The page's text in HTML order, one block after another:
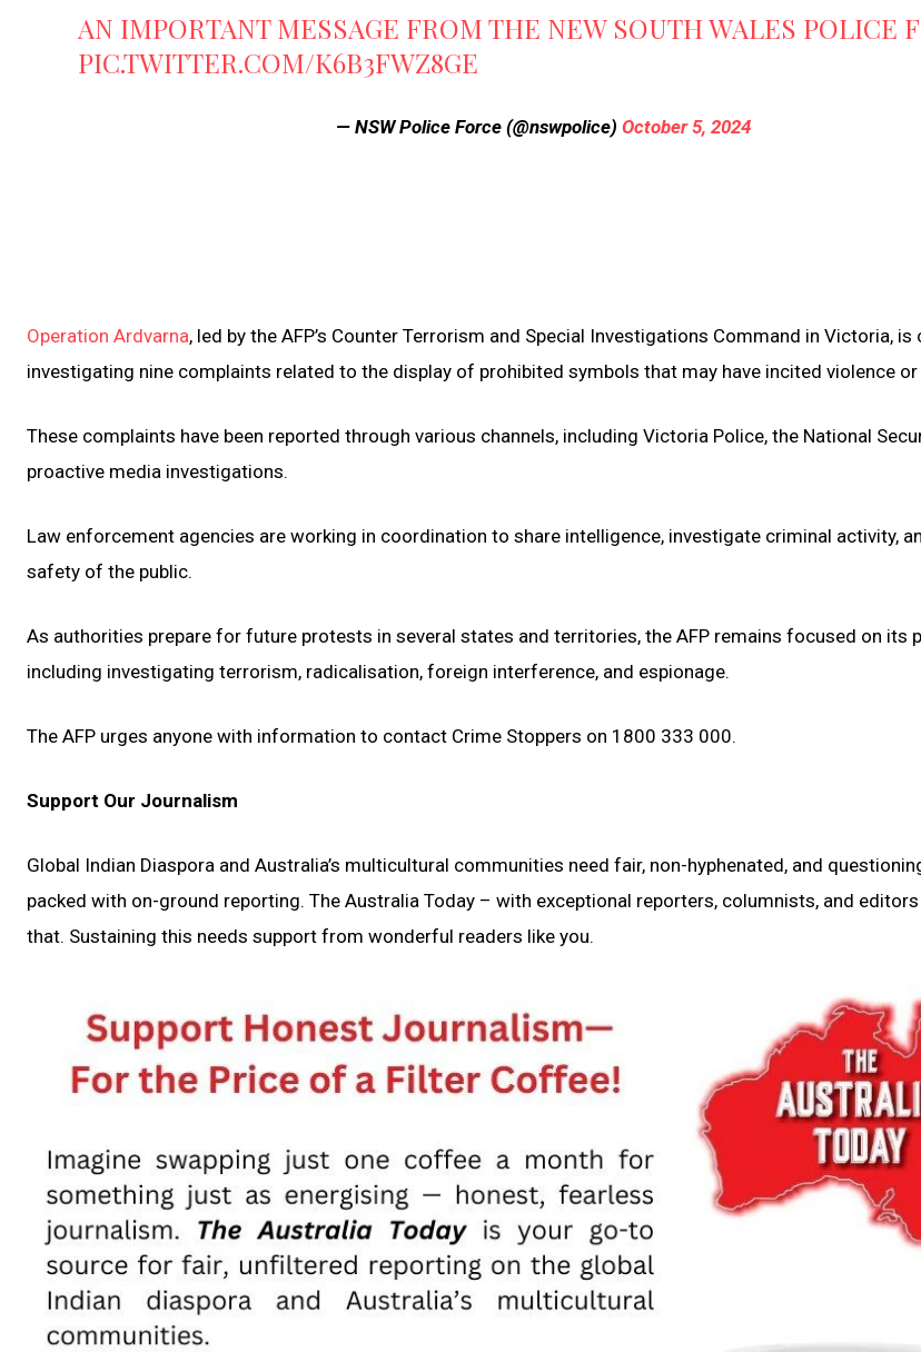
AN IMPORTANT MESSAGE FROM THE NEW SOUTH WALES POLICE
PIC.TWITTER.COM/K6B3FWZ8GE
— NSW Police Force (@nswpolice)October 5, 2024
Operation Ardvarna, led by the AFP’s Counter Terrorism and Special Investigations Command in Victoria, is
investigating nine complaints related to the display of prohibited symbols that may have incited violence or
These complaints have been reported through various channels, including Victoria Police, the National
proactive media investigations.
Law enforcement agencies are working in coordination to share intelligence, investigate criminal activity,
safety of the public.
As authorities prepare for future protests in several states and territories, the AFP remains focused on its
including investigating terrorism, radicalisation, foreign interference, and espionage.
The AFP urges anyone with information to contact Crime Stoppers on 1800 333 000.
Support Our Journalism
Global Indian Diaspora and Australia’s multicultural communities need fair, non-hyphenated, and
packed with on-ground reporting. The Australia Today – with exceptional reporters, columnists, and
that. Sustaining this needs support from wonderful readers like you.